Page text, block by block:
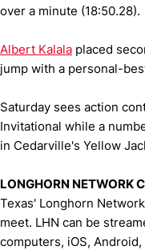
over a minute (18:50.28).
Albert Kalala placed
jump with a personal-
Saturday sees action
Invitational while a
in Cedarville's Yellow
LONGHORN NETWORK
Texas' Longhorn
meet. LHN can be
computers, iOS,